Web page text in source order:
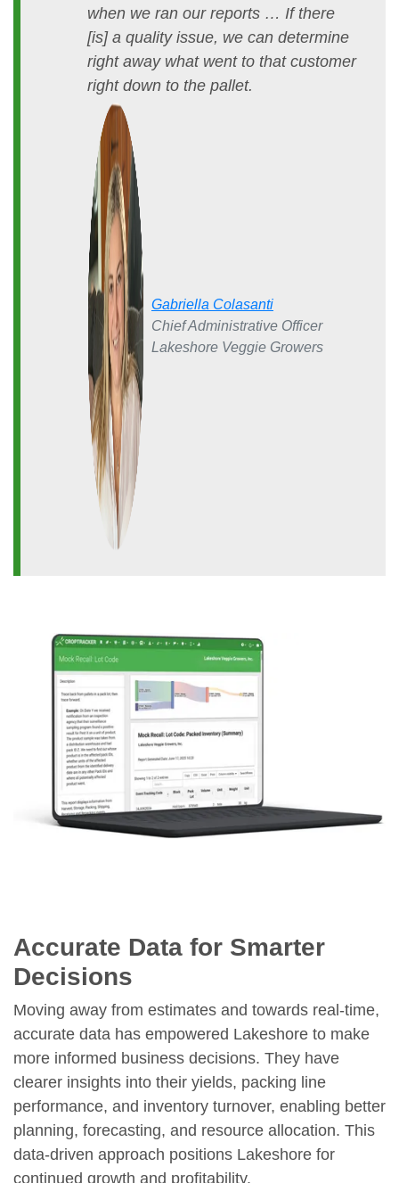
when we ran our reports … If there
[is] a quality issue, we can determine
right away what went to that customer
right down to the pallet.
Gabriella Colasanti
Chief Administrative Officer
Lakeshore Veggie Growers
Accurate Data for Smarter
Decisions
Moving away from estimates and towards real-time,
accurate data has empowered Lakeshore to make
more informed business decisions. They have
clearer insights into their yields, packing line
performance, and inventory turnover, enabling better
planning, forecasting, and resource allocation. This
data-driven approach positions Lakeshore for
continued growth and profitability.